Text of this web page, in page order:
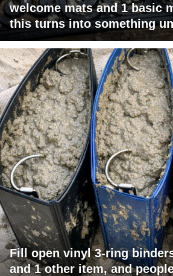
welcome mats and 1 basic
this turns into something
Fill open vinyl 3-ring
and 1 other item, and